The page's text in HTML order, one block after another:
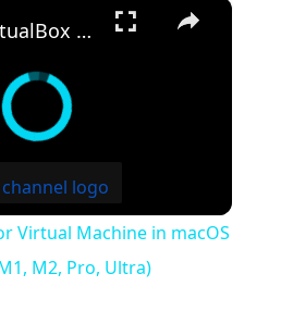
Set up VirtualBox for Virtual Machine in macOS with Apple Silicon (M1, M2, Pro, Ultra)
Virtual Machine in macOS
M2, Pro, Ultra)